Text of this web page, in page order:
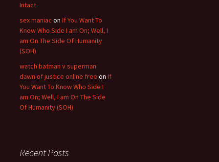
Intact.
sex maniac on If You Want To
Know Who Side I am On; Well, I
am On The Side Of Humanity
(SOH)
watch batman v superman
dawn of justice online free on If
You Want To Know Who Side I
am On; Well, I am On The Side
Of Humanity (SOH)
Recent Posts